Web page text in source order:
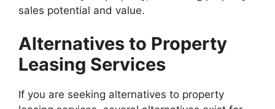
sales potential and value.
Alternatives to Property
Leasing Services
If you are seeking alternatives to property